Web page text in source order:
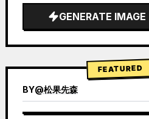
glass Bento grid product
infographic with 8
→ Identify product's
GENERATE IMAGE
FEATURED
BY@松果先森